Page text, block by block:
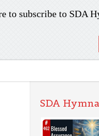
to subscribe to SDA
SDA